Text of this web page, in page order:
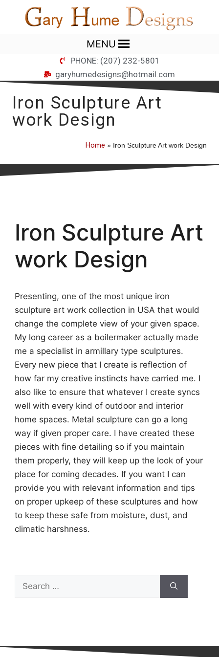
MENU
PHONE: (207) 232-5801
garyhumedesigns@hotmail.com
Iron Sculpture Art
work Design
Home » Iron Sculpture Art work Design
Iron Sculpture Art
work Design
Presenting, one of the most unique iron
sculpture art work collection in USA that would
change the complete view of your given space.
My long career as a boilermaker actually made
me a specialist in armillary type sculptures.
Every new piece that I create is reflection of
how far my creative instincts have carried me. I
also like to ensure that whatever I create syncs
well with every kind of outdoor and interior
home spaces. Metal sculpture can go a long
way if given proper care. I have created these
pieces with fine detailing so if you maintain
them properly, they will keep up the look of your
place for coming decades. If you want I can
provide you with relevant information and tips
on proper upkeep of these sculptures and how
to keep these safe from moisture, dust, and
climatic harshness.